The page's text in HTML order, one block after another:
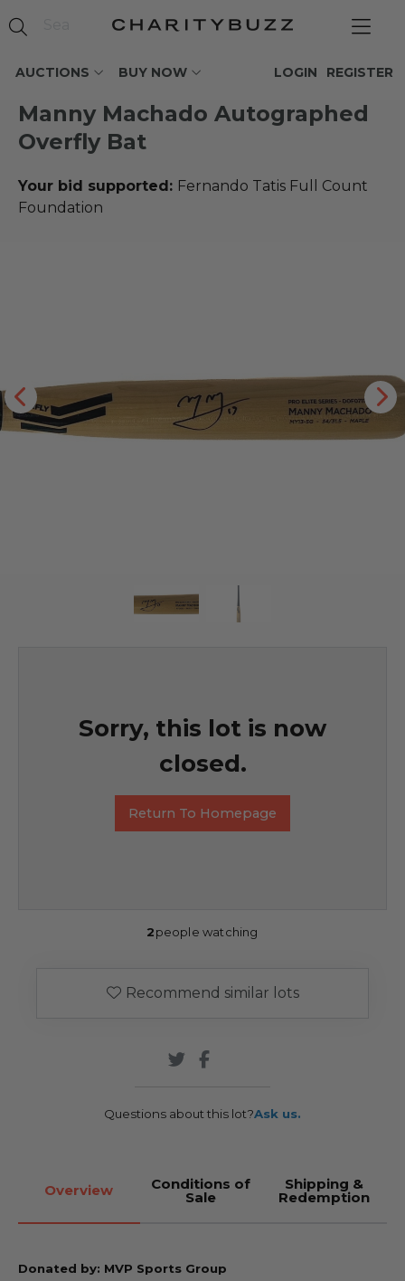
AUCTIONS BUY NOW REGISTER
LOGIN
Manny Machado Autographed
Overfly Bat
Your bid supported: Fernando Tatis Full Count
Foundation
Sorry, this lot is now
closed.
Return To Homepage
2people watching
Recommend similar lots
Questions about this lot?Ask us.
Overview Conditions of
Sale
Shipping &
Redemption
Donated by: MVP Sports Group